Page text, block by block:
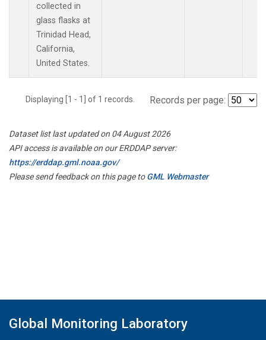
collected in
glass flasks at
Trinidad Head,
California,
United States.
Displaying [1 - 1] of 1 records. Records per page:
Dataset list last updated on 04 August 2026
API access is available on our ERDDAP server:
https://erddap.gml.noaa.gov/
Please send feedback on this page toGML Webmaster
Global Monitoring Laboratory